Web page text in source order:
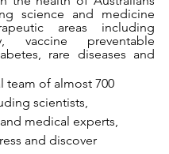
science and medicine
areas including
vaccine preventable
rare diseases and
team of almost 700
scientists,
medical experts,
and discover